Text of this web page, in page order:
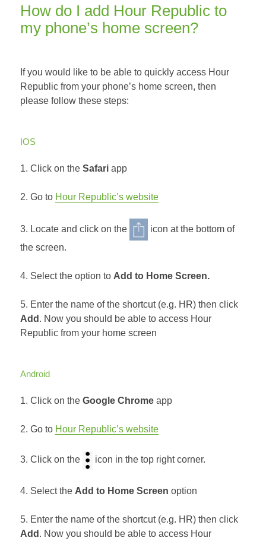
How do I add Hour Republic to
my phone’s home screen?
If you would like to be able to quickly access Hour
Republic from your phone’s home screen, then
please follow these steps:
IOS
1. Click on theSafari app
2. Go to Hour Republic’s website
3. Locate and click on the
icon at the bottom of
the screen.
4. Select the option to Add to Home Screen.
5. Enter the name of the shortcut (e.g. HR) then click
Add . Now you should be able to access Hour
Republic from your home screen
Android
1. Click on theGoogle Chrome app
2. Go to Hour Republic’s website
3. Click on the icon in the top right corner.
4. Select the Add to Home Screenoption
5. Enter the name of the shortcut (e.g. HR) then click
Add . Now you should be able to access Hour